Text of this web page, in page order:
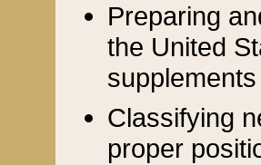
Preparing
the United
Classifying
proper